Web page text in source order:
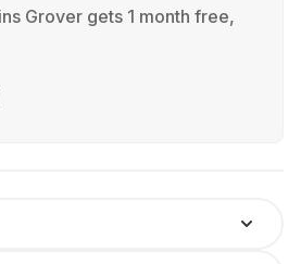
Grover gets 1 month free,